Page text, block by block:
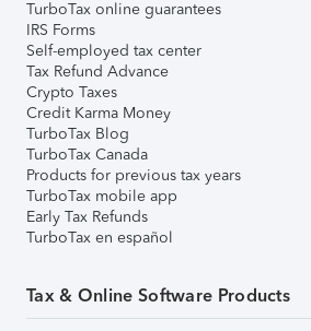
TurboTax online guarantees
IRS Forms
Self-employed tax center
Tax Refund Advance
Crypto Taxes
Credit Karma Money
TurboTax Blog
TurboTax Canada
Products for previous tax years
TurboTax mobile app
Early Tax Refunds
TurboTax en español
Tax & Online Software Products